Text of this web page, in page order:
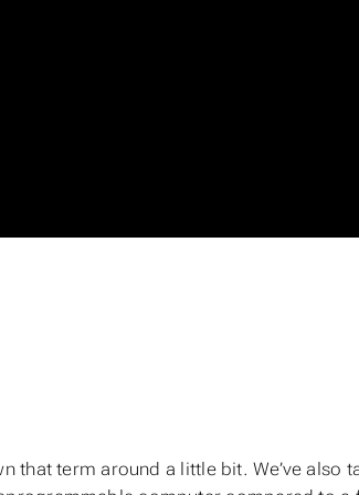
that term around a little bit. We’ve also